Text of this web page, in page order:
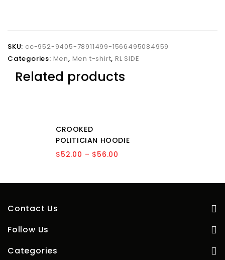
SKU: cc-952-9405-78911499-1566495084959
Categories: Men, Men t-shirt,RL SIDE
Related products
CROOKED
POLITICIAN HOODIE
$52.00 – $56.00
Contact Us
Follow Us
Categories